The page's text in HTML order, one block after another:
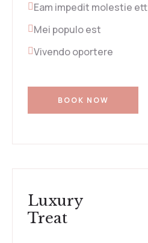
Eam impedit molestie ett
Mei populo est
Vivendo oportere
BOOK NOW
Luxury
Treat